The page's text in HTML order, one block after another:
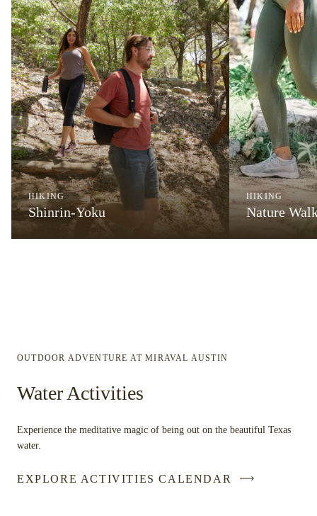
HIKING
Shinrin-Yoku
HIKING
Nature
OUTDOOR ADVENTURE AT MIRAVAL AUSTIN
Water Activities
Experience the meditative magic of being out on the beautiful Texas
water.
EXPLORE ACTIVITIES CALENDAR